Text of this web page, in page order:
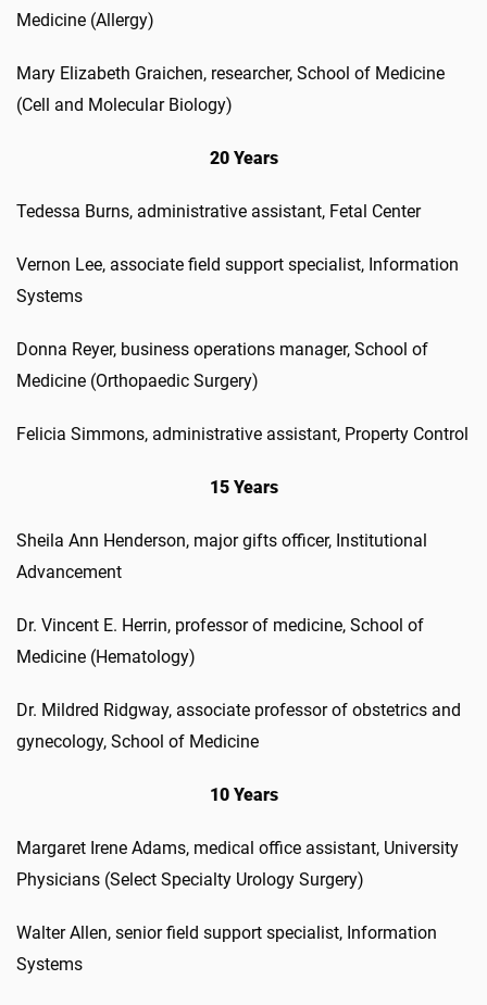
Medicine (Allergy)
Mary Elizabeth Graichen, researcher, School of Medicine
(Cell and Molecular Biology)
20 Years
Tedessa Burns, administrative assistant, Fetal Center
Vernon Lee, associate field support specialist, Information
Systems
Donna Reyer, business operations manager, School of
Medicine (Orthopaedic Surgery)
Felicia Simmons, administrative assistant, Property Control
15 Years
Sheila Ann Henderson, major gifts officer, Institutional
Advancement
Dr. Vincent E. Herrin, professor of medicine, School of
Medicine (Hematology)
Dr. Mildred Ridgway, associate professor of obstetrics and
gynecology, School of Medicine
10 Years
Margaret Irene Adams, medical office assistant, University
Physicians (Select Specialty Urology Surgery)
Walter Allen, senior field support specialist, Information
Systems